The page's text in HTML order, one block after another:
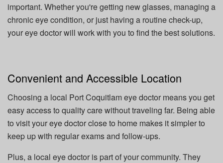
important. Whether you're getting new glasses, managing a
chronic eye condition, or just having a routine check-up,
your eye doctor will work with you to find the best solutions.
Convenient and Accessible Location
Choosing a local Port Coquitlam eye doctor means you get
easy access to quality care without traveling far. Being able
to visit your eye doctor close to home makes it simpler to
keep up with regular exams and follow-ups.
Plus, a local eye doctor is part of your community. They